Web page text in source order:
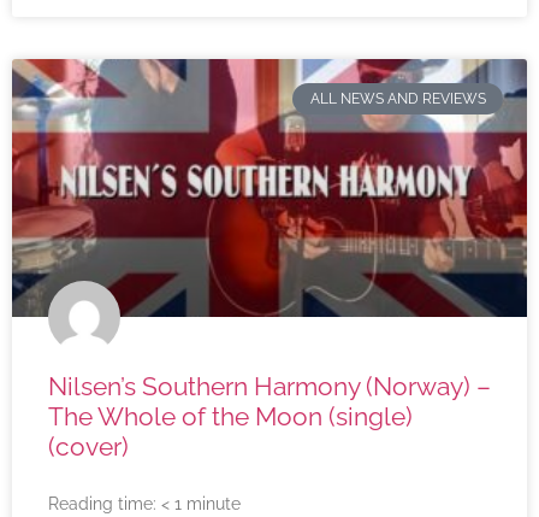
ALL NEWS AND REVIEWS
Nilsen’s Southern Harmony (Norway) –
The Whole of the Moon (single)
(cover)
Reading time: < 1 minute